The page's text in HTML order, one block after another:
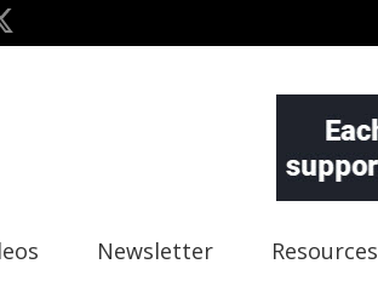
Newsletter Resources